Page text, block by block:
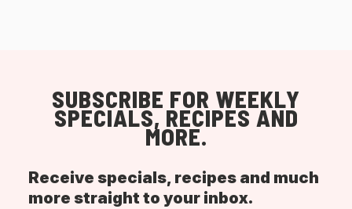
SUBSCRIBE FOR WEEKLY
SPECIALS, RECIPES AND
MORE.
Receive specials, recipes and much
more straight to your inbox.